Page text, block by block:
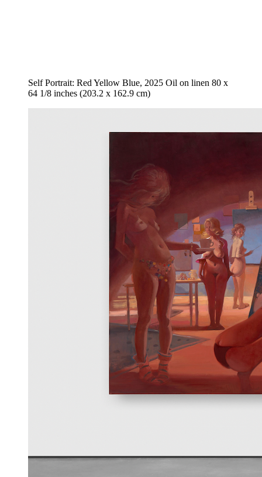
Self Portrait: Red Yellow Blue, 2025 Oil on linen 80 x
64 1/8 inches (203.2 x 162.9 cm)